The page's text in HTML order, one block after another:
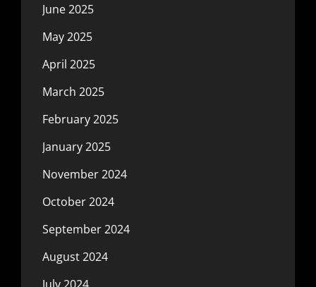
June 2025
May 2025
April 2025
March 2025
February 2025
January 2025
November 2024
October 2024
September 2024
August 2024